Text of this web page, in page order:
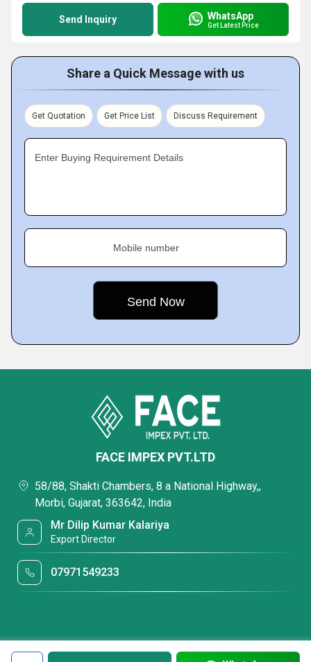
Send Inquiry WhatsApp
Get Latest Price
Share a Quick Message with us
Get Quotation Get Price List Discuss Requirement
Enter Buying Requirement Details
Mobile number
FACE IMPEX PVT.LTD
58/88, Shakti Chambers, 8 a National Highway,,
Morbi, Gujarat, 363642, India
Mr Dilip Kumar Kalariya
Export Director
07971549233